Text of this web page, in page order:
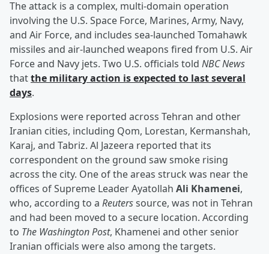
The attack is a complex, multi-domain operation
involving the U.S. Space Force, Marines, Army, Navy,
and Air Force, and includes sea-launched Tomahawk
missiles and air-launched weapons fired from U.S. Air
Force and Navy jets. Two U.S. officials told NBC News
thatthe military action is expected to last several
days.
Explosions were reported across Tehran and other
Iranian cities, including Qom, Lorestan, Kermanshah,
Karaj, and Tabriz. Al Jazeera reported that its
correspondent on the ground saw smoke rising
across the city. One of the areas struck was near the
offices of Supreme Leader Ayatollah Ali Khamenei,
who, according to a Reuterssource, was not in Tehran
and had been moved to a secure location. According
to The Washington Post, Khamenei and other senior
Iranian officials were also among the targets.